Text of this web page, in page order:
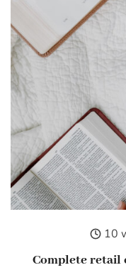
10
Complete retail